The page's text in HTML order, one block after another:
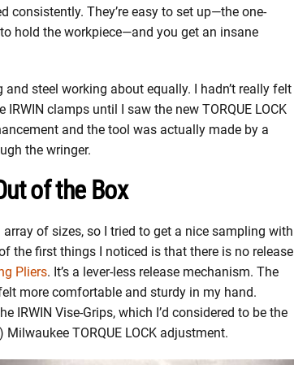
consistently. They’re easy to set up—the one-
hold the workpiece—and you get an insane
steel working about equally. I hadn’t really felt
clamps until I saw the new TORQUE LOCK
and the tool was actually made by a
the wringer.
of the Box
of sizes, so I tried to get a nice sampling with
the first things I noticed is that there is no release
Pliers. It’s a lever-less release mechanism. The
more comfortable and sturdy in my hand.
IRWIN Vise-Grips, which I’d considered to be the
TORQUE LOCK adjustment.